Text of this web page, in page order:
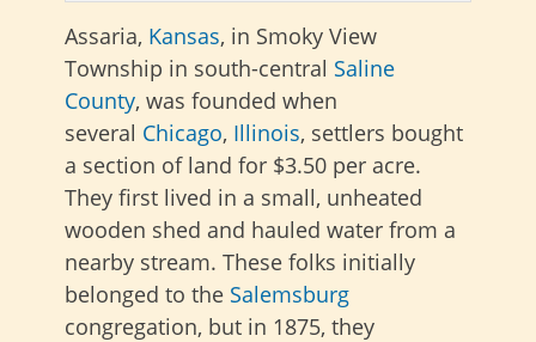
Assaria, Kansas, in Smoky View
Township in south-central Saline
County, was founded when
several Chicago, Illinois, settlers bought
a section of land for $3.50 per acre.
They first lived in a small, unheated
wooden shed and hauled water from a
nearby stream. These folks initially
belonged to the Salemsburg
congregation, but in 1875, they